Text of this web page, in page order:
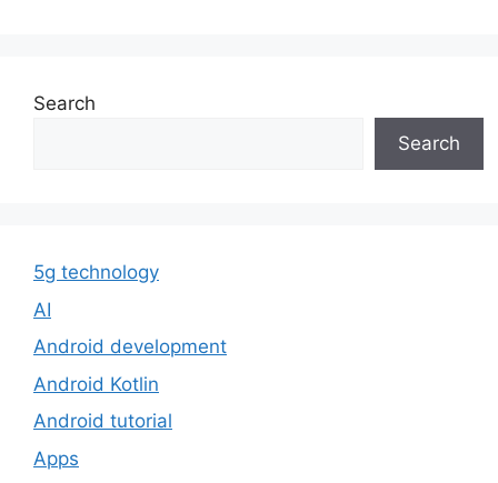
Search
Search
5g technology
AI
Android development
Android Kotlin
Android tutorial
Apps